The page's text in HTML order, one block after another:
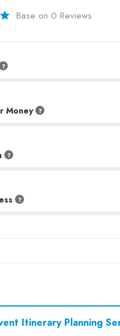
Base on 0 Reviews
Money
Itinerary Planning